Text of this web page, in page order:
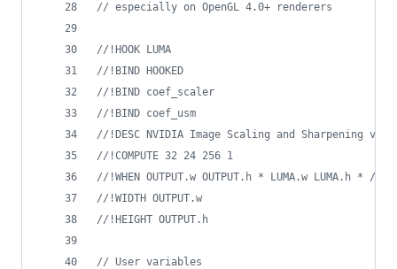
// especially on OpenGL 4.0+ renderers
// !HOOK LUMA
// !BIND HOOKED
// !BIND coef_scaler
// !BIND coef_usm
// !DESC NVIDIA Image Scaling and Sharpening
// !COMPUTE 32 24 256 1
// !WHEN OUTPUT.w OUTPUT.h * LUMA.w LUMA.h * /
// !WIDTH OUTPUT.w
// !HEIGHT OUTPUT.h
// User variables